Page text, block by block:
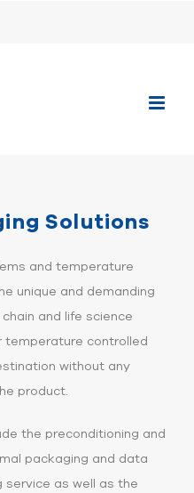
Solutions
and temperature
unique and demanding
and life science
temperature controlled
without any
product.
the preconditioning and
packaging and data
service as well as the